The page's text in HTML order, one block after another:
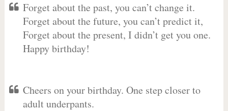
Forget about the past, you can’t change it.
Forget about the future, you can’t predict it,
Forget about the present, I didn’t get you one.
Happy birthday!
Cheers on your birthday. One step closer to
adult underpants.